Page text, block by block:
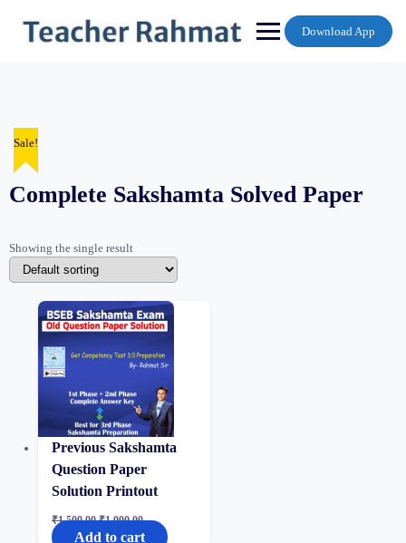
content
Download App
Complete Sakshamta Solved Paper
Showing the single result
Sale!
Previous Sakshamta
Question Paper
Solution Printout
₹1,500.00 Original
price
₹1,000.00Current
price
Add to cart